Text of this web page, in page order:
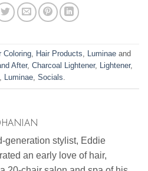
Coloring, Hair Products, Luminaeand
After, Charcoal Lightener, Lightener,
Luminae, Socials.
generation stylist, Eddie
an early love of hair,